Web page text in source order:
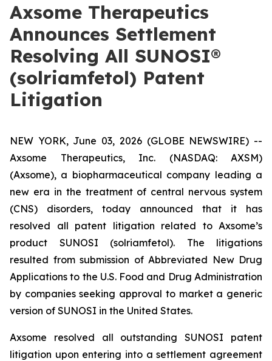
Axsome Therapeutics
Announces Settlement
Resolving All SUNOSI®
(solriamfetol) Patent
Litigation
NEW YORK, June 03, 2026 (GLOBE NEWSWIRE) --
Axsome Therapeutics, Inc. (NASDAQ: AXSM)
(Axsome), a biopharmaceutical company leading a
new era in the treatment of central nervous system
(CNS) disorders, today announced that it has
resolved all patent litigation related to Axsome’s
product SUNOSI (solriamfetol). The litigations
resulted from submission of Abbreviated New Drug
Applications to the U.S. Food and Drug Administration
by companies seeking approval to market a generic
version of SUNOSI in the United States.
Axsome resolved all outstanding SUNOSI patent
litigation upon entering into a settlement agreement